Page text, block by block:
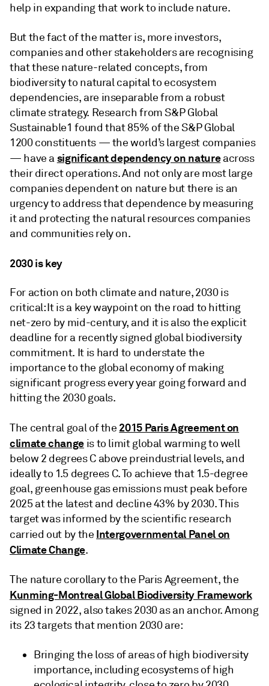
help in expanding that work to include nature.
But the fact of the matter is, more investors,
companies and other stakeholders are recognising
that these nature-related concepts, from
biodiversity to natural capital to ecosystem
dependencies, are inseparable from a robust
climate strategy. Research from S&P Global
Sustainable1 found that 85% of the S&P Global
1200 constituents — the world’s largest companies
— have asignificant dependency on natureacross
their direct operations. And not only are most large
companies dependent on nature but there is an
urgency to address that dependence by measuring
it and protecting the natural resources companies
and communities rely on.
2030 is key
For action on both climate and nature, 2030 is
critical: It is a key waypoint on the road to hitting
net-zero by mid-century, and it is also the explicit
deadline for a recently signed global biodiversity
commitment. It is hard to understate the
importance to the global economy of making
significant progress every year going forward and
hitting the 2030 goals.
The central goal of the 2015 Paris Agreement on
climate changeis to limit global warming to well
below 2 degrees C above preindustrial levels, and
ideally to 1.5 degrees C. To achieve that 1.5-degree
goal, greenhouse gas emissions must peak before
2025 at the latest and decline 43% by 2030. This
target was informed by the scientific research
carried out by the Intergovernmental Panel on
Climate Change.
The nature corollary to the Paris Agreement, the
Kunming-Montreal Global Biodiversity Framework
signed in 2022, also takes 2030 as an anchor. Among
its 23 targets that mention 2030 are:
Bringing the loss of areas of high biodiversity
importance, including ecosystems of high